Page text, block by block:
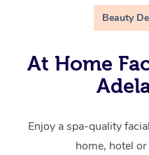
Beauty
At Home
Enjoy a spa-quality
home, hotel